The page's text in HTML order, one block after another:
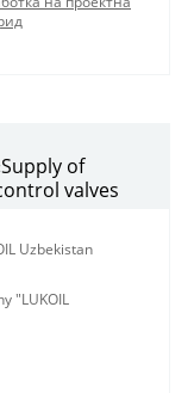
of
valves
Uzbekistan
"LUKOIL